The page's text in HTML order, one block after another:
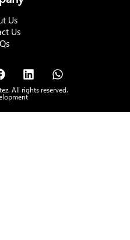
Us
Us
All rights reserved.